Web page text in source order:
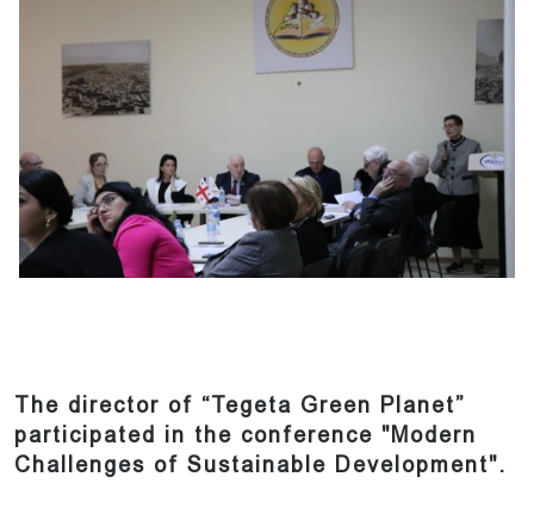
The director of “Tegeta Green Planet”
participated in the conference "Modern
Challenges of Sustainable Development".